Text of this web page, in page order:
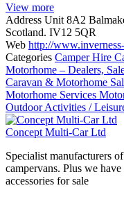
View more
Address Unit 8A2
Scotland. IV12 5QR
Web http://
Categories Camper Hire
Motorhome – Dealers,
Caravan & Motorhome
Motorhome Services
Outdoor Activities /
Concept Multi-Car Ltd
Specialist manufacturers
campervans. Plus we
accessories for sale